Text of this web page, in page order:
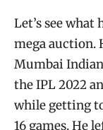
Let’s see
mega auction.
Mumbai
the IPL 2022
while getting
16 games. He